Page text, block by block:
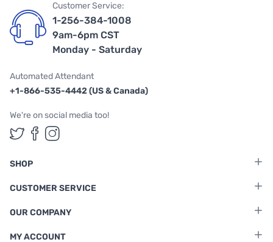
Customer Service:
1-256-384-1008
9am-6pm CST
Monday - Saturday
Automated Attendant
+1-866-535-4442 (US & Canada)
We're on social media too!
Follow us on Twitter
Follow us on Facebook
Follow us on Instagram
SHOP
CUSTOMER SERVICE
OUR COMPANY
MY ACCOUNT